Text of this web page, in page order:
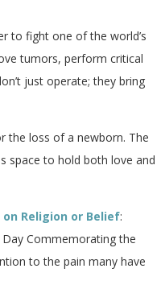
to fight one of the world’s
tumors, perform critical
just operate; they bring
the loss of a newborn. The
space to hold both love and
Religion or Belief:
Commemorating the
to the pain many have